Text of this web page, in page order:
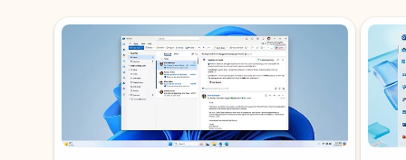
Showing slide 1 of 3